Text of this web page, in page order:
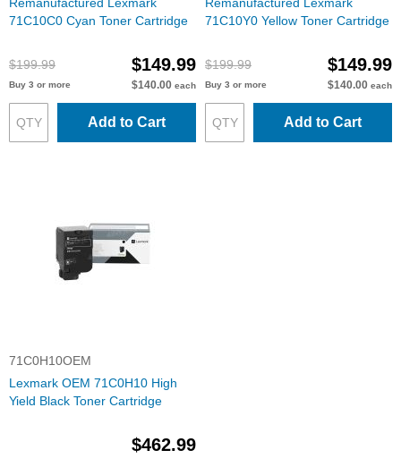
71C10C0 Cyan Toner Cartridge
$199.99 $149.99
Buy 3 or more $140.00 each
Add to Cart
71C10Y0 Yellow Toner Cartridge
$199.99 $149.99
Buy 3 or more $140.00 each
Add to Cart
71C0H10OEM
Lexmark OEM 71C0H10 High
Yield Black Toner Cartridge
$462.99